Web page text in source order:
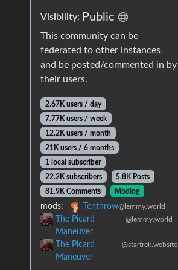
Visibility: Public
This community can be
federated to other instances
and be posted/commented in by
their users.
2.67K users / day
7.77K users / week
12.2K users / month
21K users / 6 months
1 local subscriber
22.2K subscribers
5.8K Posts
81.9K Comments
Modlog
mods: Tenthrow@lemmy.world
The Picard
Maneuver
@lemmy.world
The Picard
Maneuver
@startrek.website